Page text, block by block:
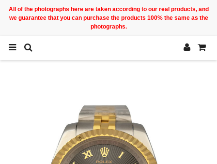
All of the photographs here are taken according to our real products, and
we guarantee that you can purchase the products 100% the same as the
photographs.